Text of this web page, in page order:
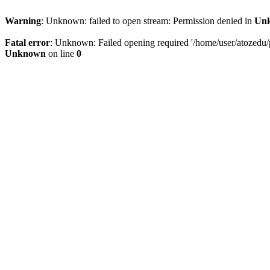
Warning: Unknown: failed to open stream: Permission denied in
Fatal error: Unknown: Failed opening required '/home/user/
Unknown on line 0